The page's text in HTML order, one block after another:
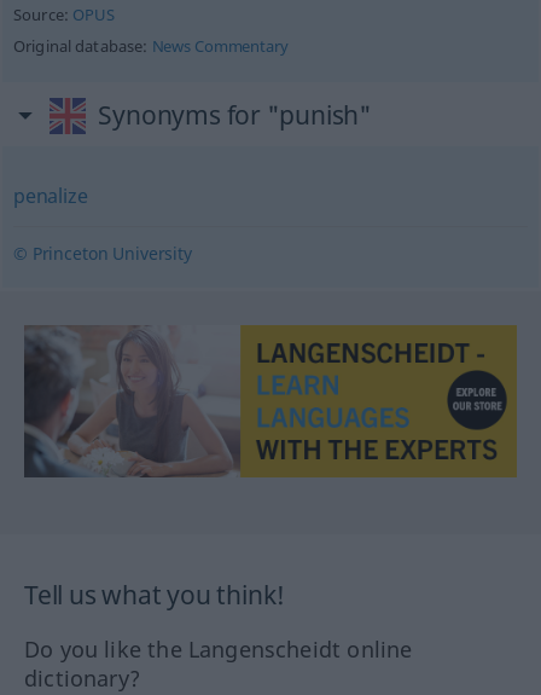
Source: OPUS
Original database: News Commentary
Synonyms for "punish"
penalize
© Princeton University
Tell us what you think!
Do you like the Langenscheidt online
dictionary?